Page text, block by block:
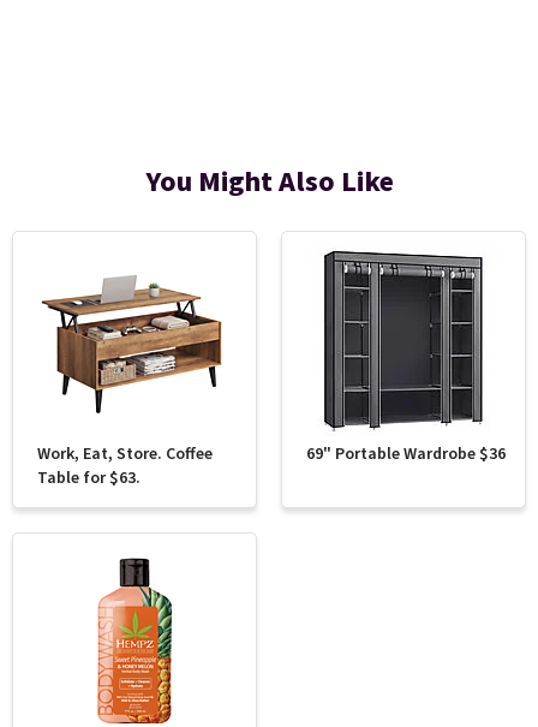
You Might Also Like
Work, Eat, Store. Coffee
Table for $63.
69" Portable Wardrobe $36